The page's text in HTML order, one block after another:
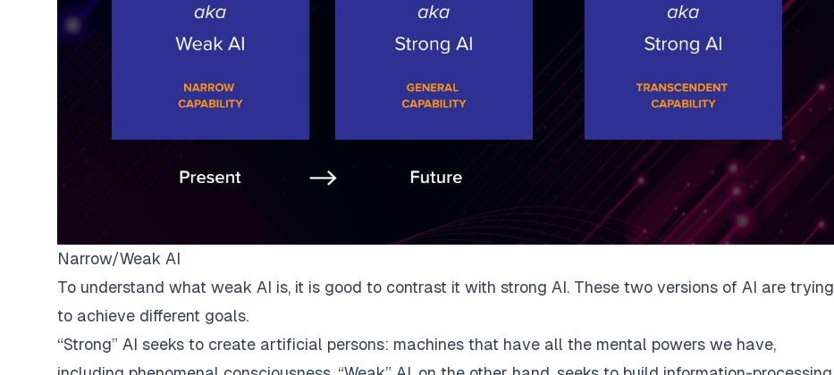
Narrow/Weak AI
To understand what weak AI is, it is good to contrast it with strong AI. These two versions of AI are trying
to achieve different goals.
“Strong” AI seeks to create artificial persons: machines that have all the mental powers we have,